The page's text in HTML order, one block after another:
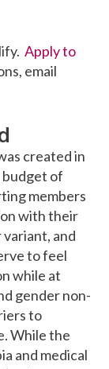
Apply to
email
created in
budget of
members
with their
and
to feel
while at
gender non-
to
While the
and medical